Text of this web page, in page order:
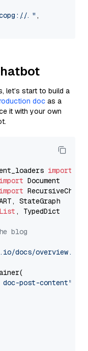
..." ,
let’s start to build a
doc as a
it with your own
import
import
import
List , TypedDict
blog
docs/overview.md"
post-content"